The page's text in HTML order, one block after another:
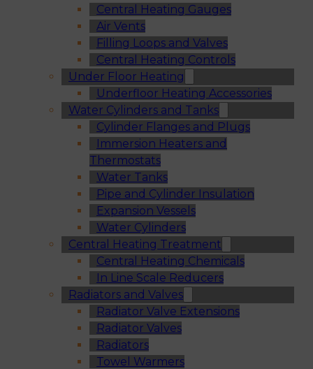
Central Heating Gauges
Air Vents
Filling Loops and Valves
Central Heating Controls
Under Floor Heating
Underfloor Heating Accessories
Water Cylinders and Tanks
Cylinder Flanges and Plugs
Immersion Heaters and
Thermostats
Water Tanks
Pipe and Cylinder Insulation
Expansion Vessels
Water Cylinders
Central Heating Treatment
Central Heating Chemicals
In Line Scale Reducers
Radiators and Valves
Radiator Valve Extensions
Radiator Valves
Radiators
Towel Warmers